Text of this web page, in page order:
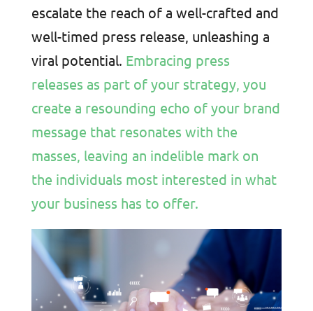
escalate the reach of a well-crafted and
well-timed press release, unleashing a
viral potential. Embracing press
releases as part of your strategy, you
create a resounding echo of your brand
message that resonates with the
masses, leaving an indelible mark on
the individuals most interested in what
your business has to offer.